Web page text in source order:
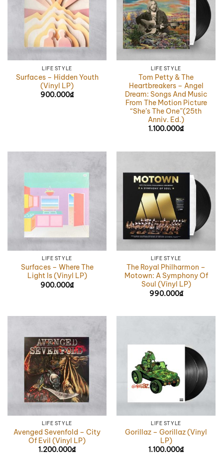
LIFE STYLE
Surfaces – Hidden Youth
(Vinyl LP)
900.000₫
LIFE STYLE
Tom Petty & The
Heartbreakers – Angel
Dream: Songs And Music
From The Motion Picture
“She’s The One”(25th
Anniv. Ed.)
1.100.000₫
LIFE STYLE
Surfaces – Where The
Light Is (Vinyl LP)
900.000₫
LIFE STYLE
The Royal Philharmon –
Motown: A Symphony Of
Soul (Vinyl LP)
990.000₫
LIFE STYLE
Avenged Sevenfold – City
Of Evil (Vinyl LP)
1.200.000₫
LIFE STYLE
Gorillaz – Gorillaz (Vinyl
LP)
1.100.000₫